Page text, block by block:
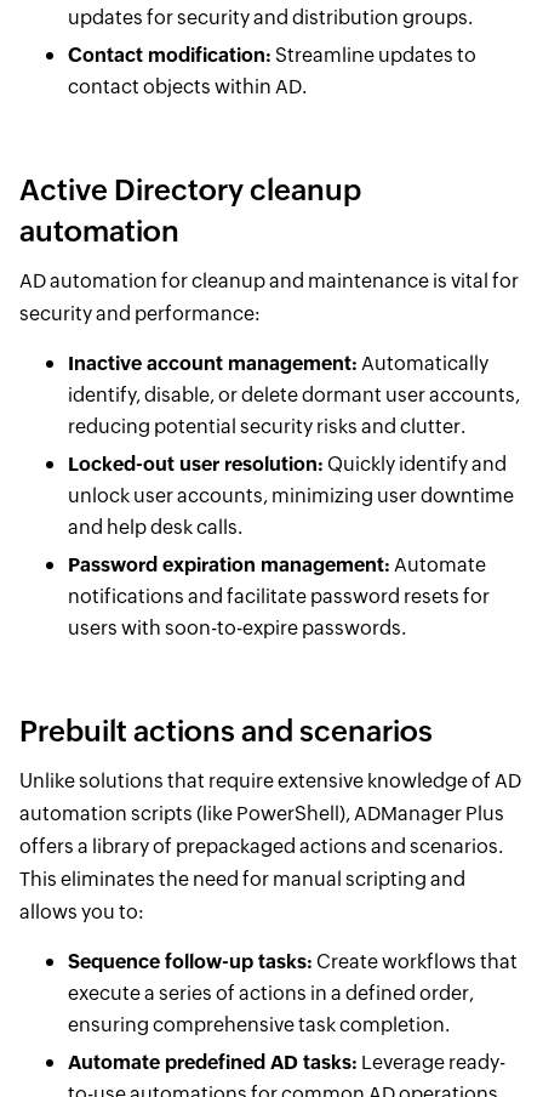
updates for security and distribution groups.
Contact modification: Streamline updates to
contact objects within AD.
Active Directory cleanup
automation
AD automation for cleanup and maintenance is vital for
security and performance:
Inactive account management: Automatically
identify, disable, or delete dormant user accounts,
reducing potential security risks and clutter.
Locked-out user resolution: Quickly identify and
unlock user accounts, minimizing user downtime
and help desk calls.
Password expiration management: Automate
notifications and facilitate password resets for
users with soon-to-expire passwords.
Prebuilt actions and scenarios
Unlike solutions that require extensive knowledge of AD
automation scripts (like PowerShell), ADManager Plus
offers a library of prepackaged actions and scenarios.
This eliminates the need for manual scripting and
allows you to:
Sequence follow-up tasks: Create workflows that
execute a series of actions in a defined order,
ensuring comprehensive task completion.
Automate predefined AD tasks: Leverage ready-